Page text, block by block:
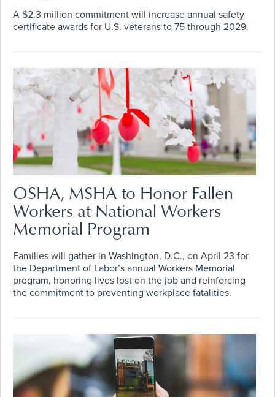
A $2.3 million commitment will increase annual safety
certificate awards for U.S. veterans to 75 through 2029.
OSHA, MSHA to Honor Fallen
Workers at National Workers
Memorial Program
Families will gather in Washington, D.C., on April 23 for
the Department of Labor’s annual Workers Memorial
program, honoring lives lost on the job and reinforcing
the commitment to preventing workplace fatalities.